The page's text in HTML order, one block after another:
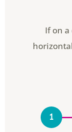
If on
1